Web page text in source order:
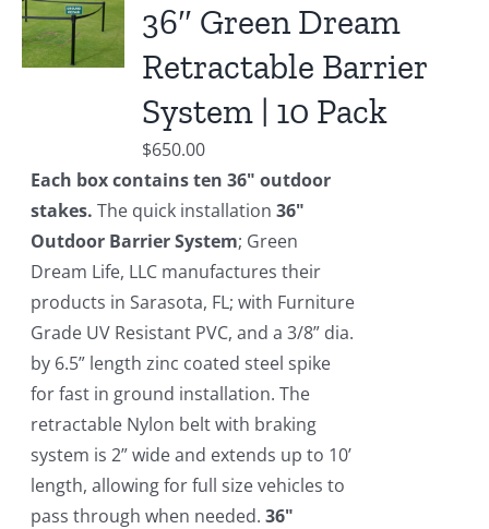
36″ Green Dream
Retractable Barrier
System | 10 Pack
$650.00
Each box contains ten 36" outdoor
stakes. The quick installation36"
Outdoor Barrier System; Green
Dream Life, LLC manufactures their
products in Sarasota, FL; with Furniture
Grade UV Resistant PVC, and a 3/8” dia.
by 6.5” length zinc coated steel spike
for fast in ground installation. The
retractable Nylon belt with braking
system is 2” wide and extends up to 10’
length, allowing for full size vehicles to
pass through when needed.36"